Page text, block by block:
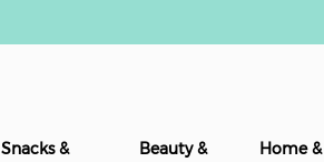
Snacks &
Beauty &
Home &